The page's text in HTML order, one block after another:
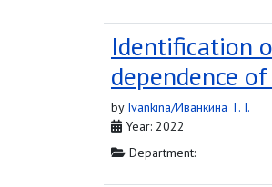
Identification
dependence
by Ivankina/Иванкина T. I.
Year: 2022
Department: